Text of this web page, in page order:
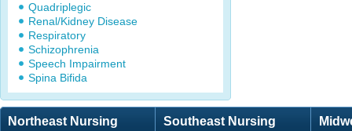
Quadriplegic
Renal/Kidney Disease
Respiratory
Schizophrenia
Speech Impairment
Spina Bifida
Northeast Nursing Southeast Nursing